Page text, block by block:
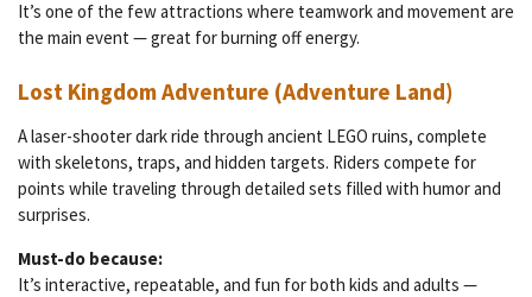
It’s one of the few attractions where teamwork and movement are
the main event — great for burning off energy.
Lost Kingdom Adventure (Adventure Land)
A laser-shooter dark ride through ancient LEGO ruins, complete
with skeletons, traps, and hidden targets. Riders compete for
points while traveling through detailed sets filled with humor and
surprises.
Must-do because:
It’s interactive, repeatable, and fun for both kids and adults —